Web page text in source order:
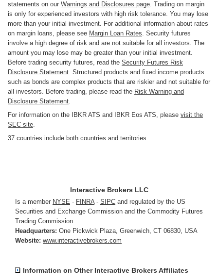
statements on our Warnings and Disclosures page. Trading on margin
is only for experienced investors with high risk tolerance. You may lose
more than your initial investment. For additional information about rates
on margin loans, please see Margin Loan Rates. Security futures
involve a high degree of risk and are not suitable for all investors. The
amount you may lose may be greater than your initial investment.
Before trading security futures, read the Security Futures Risk
Disclosure Statement. Structured products and fixed income products
such as bonds are complex products that are riskier and not suitable for
all investors. Before trading, please read the Risk Warning and
Disclosure Statement.
For information on the IBKR ATS and IBKR Eos ATS, please visit the
SEC site.
37 countries include both countries and territories.
Interactive Brokers LLC
Is a member NYSE - FINRA- SIPC and regulated by the US
Securities and Exchange Commission and the Commodity Futures
Trading Commission.
Headquarters: One Pickwick Plaza, Greenwich, CT 06830, USA
Website: www.interactivebrokers.com
Information on Other Interactive Brokers Affiliates